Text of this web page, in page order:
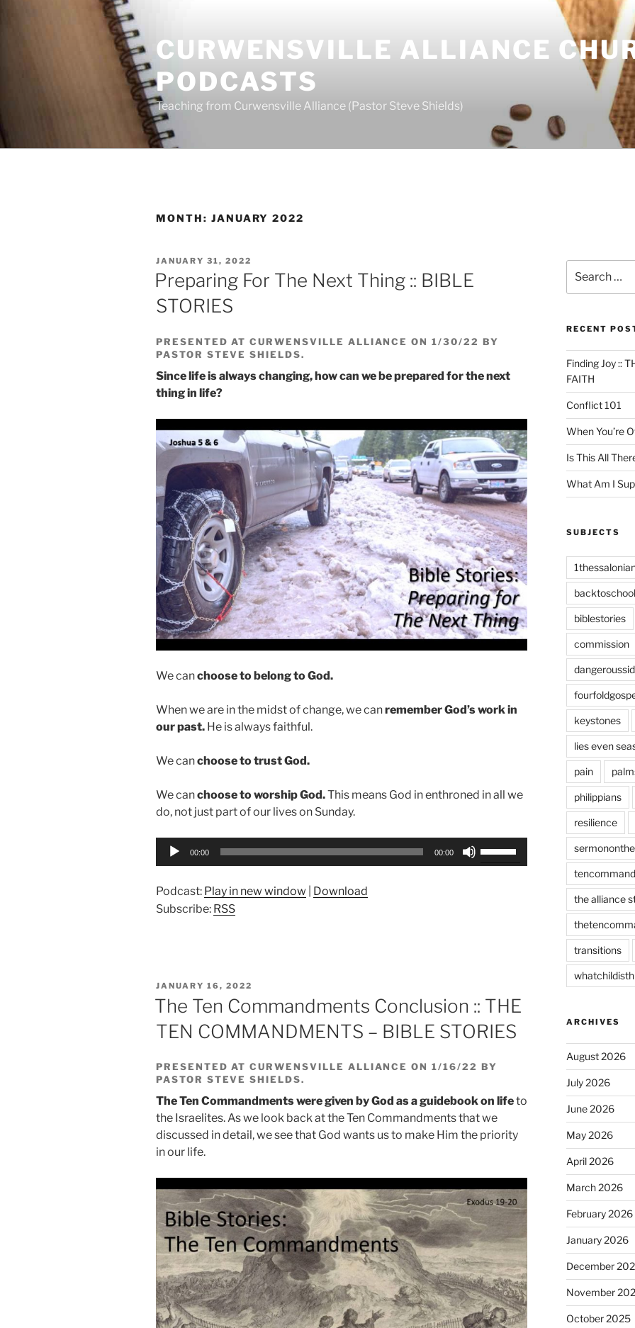
CURWENSVILLE ALLIANCE
PODCASTS
Teaching from Curwensville Alliance (Pastor Steve Shields)
MONTH: JANUARY 2022
POSTED
ON
JANUARY 31, 2022
Preparing For The Next Thing :: BIBLE
STORIES
PRESENTED AT CURWENSVILLE ALLIANCE ON 1/30/22 BY
PASTOR STEVE SHIELDS.
Since life is always changing, how can we be prepared for the next
thing in life?
We canchoose to belong to God.
When we are in the midst of change, we canremember God’s work in
our past. He is always faithful.
We canchoose to trust God.
We canchoose to worship God.This means God in enthroned in all we
do, not just part of our lives on Sunday.
Audio
00:00 00:00
Podcast: Play in new window
Download
Subscribe: RSS
POSTED
ON
JANUARY 16, 2022
The Ten Commandments Conclusion :: THE
TEN COMMANDMENTS – BIBLE STORIES
PRESENTED AT CURWENSVILLE ALLIANCE ON 1/16/22 BY
PASTOR STEVE SHIELDS.
The Ten Commandments were given by God as a guidebook on lifeto
the Israelites. As we look back at the Ten Commandments that we
discussed in detail, we see that God wants us to make Him the priority
in our life.
for:
RECENT
Finding Joy ::
FAITH
Conflict 101
When You’re
Is This All
What Am I
SUBJECTS
backtoschool
biblestories
commission
keystones
lies even
pain
philippians
resilience
the alliance
transitions
ARCHIVES
August 2026
July 2026
June 2026
May 2026
April 2026
March 2026
February 2026
January 2026
December
November
October 2025